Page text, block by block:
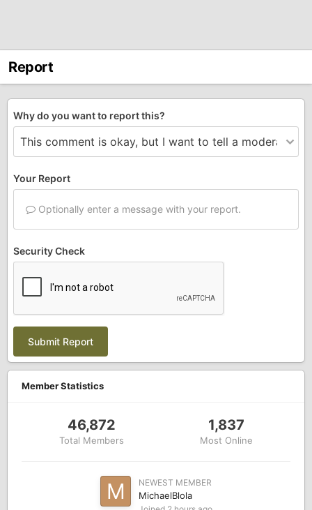
Report
Why do you want to report this?
Your Report
Optionally enter a message with your report.
Security Check
Submit Report
Member Statistics
46,872
Total Members
1,837
Most Online
NEWEST MEMBER
MichaelBlola